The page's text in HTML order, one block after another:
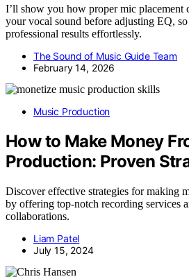
I’ll show you how proper mic placement
your vocal sound before adjusting EQ,
professional results effortlessly.
The Sound of Music Guide Team
February 14, 2026
Music Production
How to Make Money
Production: Proven
Discover effective strategies for making
by offering top-notch recording services
collaborations.
Liam Patel
July 15, 2024